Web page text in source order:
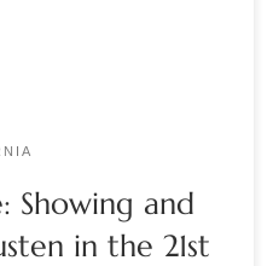
Showing and
in the 21st